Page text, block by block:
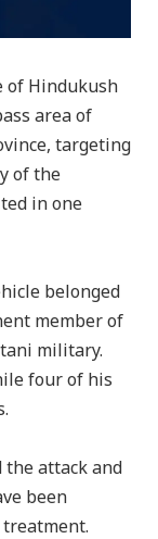
of Hindukush
area of
targeting
of the
in one
belonged
member of
military.
four of his
attack and
been